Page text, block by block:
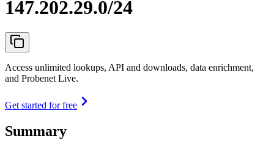
147.202.29.0/24
Access unlimited lookups, API and downloads, data enrichment,
and Probenet Live.
Get started for free
Summary